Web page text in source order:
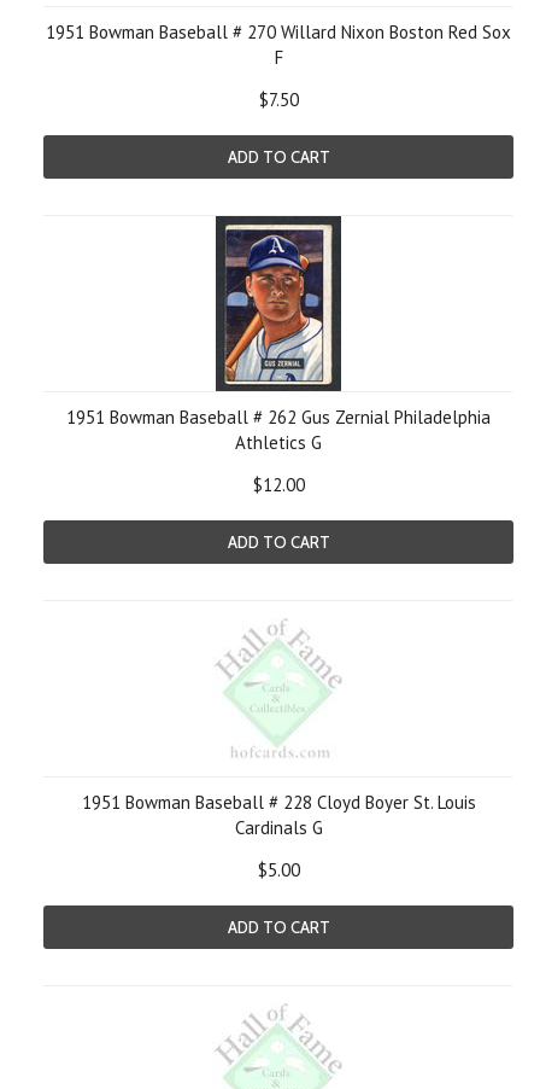
1951 Bowman Baseball # 270 Willard Nixon Boston Red Sox
F
$7.50
ADD TO CART
1951 Bowman Baseball # 262 Gus Zernial Philadelphia
Athletics G
$12.00
ADD TO CART
1951 Bowman Baseball # 228 Cloyd Boyer St. Louis
Cardinals G
$5.00
ADD TO CART